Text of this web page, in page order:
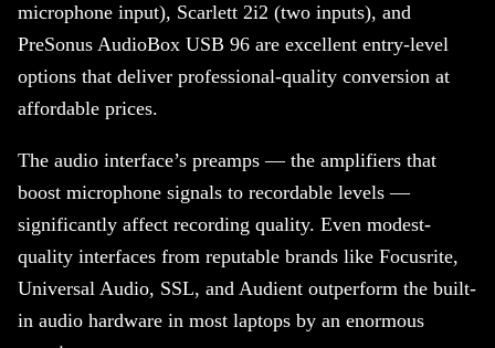
microphone input), Scarlett 2i2 (two inputs), and
PreSonus AudioBox USB 96 are excellent entry-level
options that deliver professional-quality conversion at
affordable prices.
The audio interface’s preamps — the amplifiers that
boost microphone signals to recordable levels —
significantly affect recording quality. Even modest-
quality interfaces from reputable brands like Focusrite,
Universal Audio, SSL, and Audient outperform the built-
in audio hardware in most laptops by an enormous